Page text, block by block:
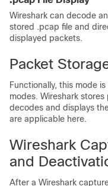
Wireshark can decode
stored .pcap file and
displayed packets.
Packet
Functionally, this mode
modes. Wireshark
decodes and displays
are applicable here.
Wireshark
and
After a Wireshark